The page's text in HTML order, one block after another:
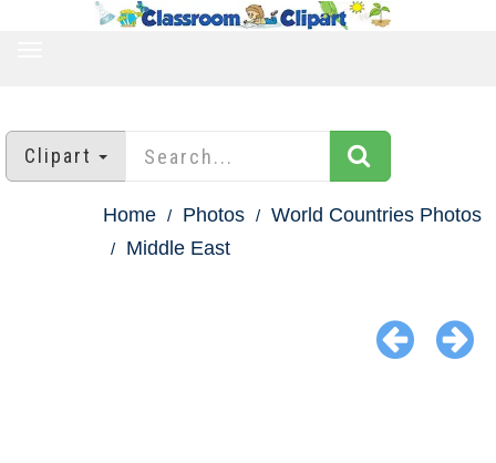
Clipart
Home Photos
World Countries Photos
Middle East